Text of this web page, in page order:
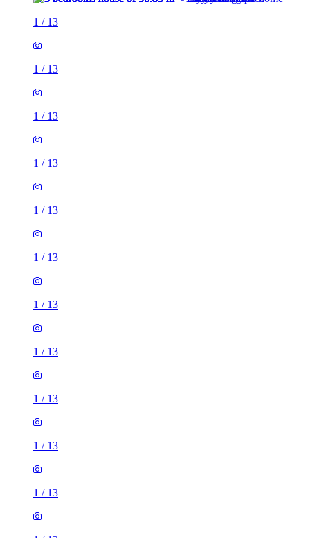
1 / 13
1 / 13
1 / 13
1 / 13
1 / 13
1 / 13
1 / 13
1 / 13
1 / 13
1 / 13
1 / 13